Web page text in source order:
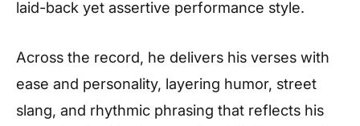
laid-back yet assertive performance style.
Across the record, he delivers his verses with
ease and personality, layering humor, street
slang, and rhythmic phrasing that reflects his